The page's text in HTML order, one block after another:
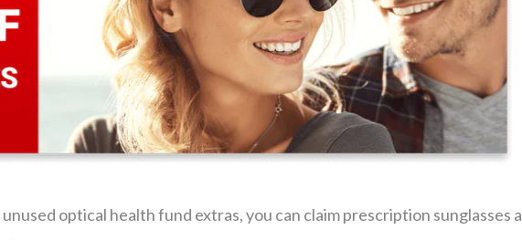
optical health fund extras, you can claim prescription sunglasses